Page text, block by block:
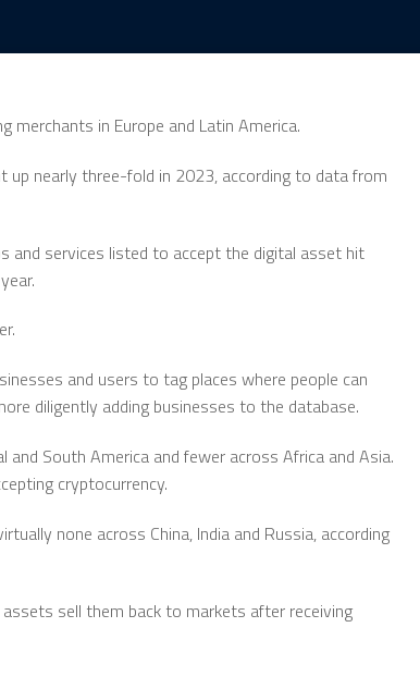
in Europe and Latin America.
nearly three-fold in 2023, according to data from
and services listed to accept the digital asset hit
and users to tag places where people can
diligently adding businesses to the database.
South America and fewer across Africa and Asia.
cryptocurrency.
none across China, India and Russia, according
sell them back to markets after receiving